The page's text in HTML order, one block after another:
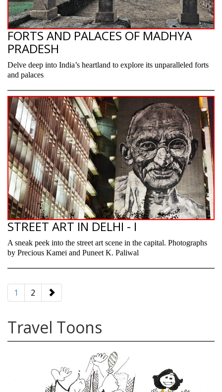
FORTS AND PALACES OF MADHYA
PRADESH
Delve deep into India’s heartland to explore its unparalleled forts
and palaces
STREET ART IN DELHI - I
A sneak peek into the street art scene in the capital. Photographs
by Precious Kamei and Puneet K. Paliwal
paging-
navigation
1 2
Travel Toons